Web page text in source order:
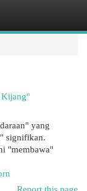
Kijang"
yang
signifikan.
"membawa"